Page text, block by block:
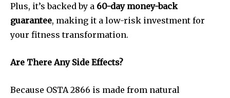
Plus, it’s backed by a 60-day money-back
guarantee, making it a low-risk investment for
your fitness transformation.
Are There Any Side Effects?
Because OSTA 2866 is made from natural